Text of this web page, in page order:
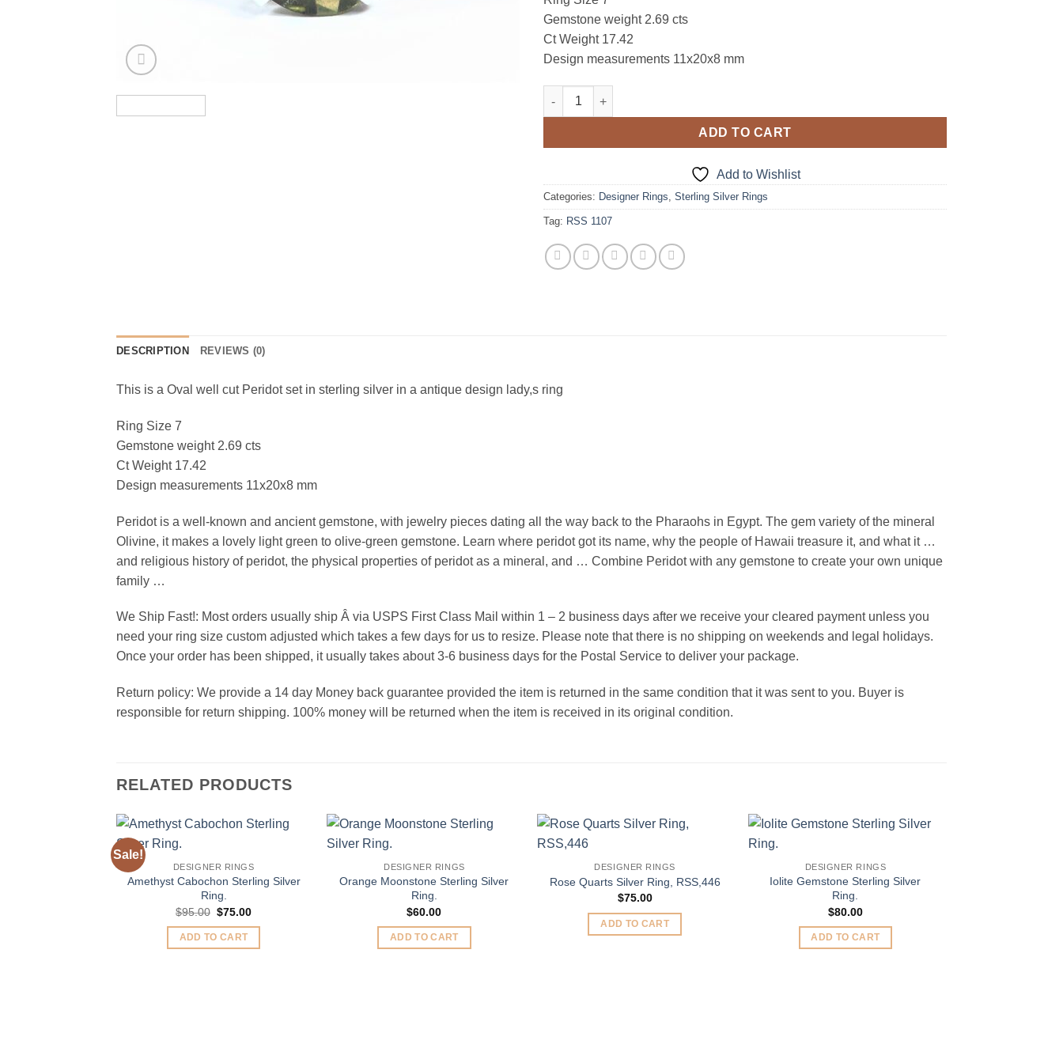
Gemstone weight 2.69 cts
Ct Weight 17.42
Design measurements 11x20x8 mm
Peridot Natural genuine gemstone Sterling Silver Ring RSS,1107 quantity
ADD TO CART
Add to Wishlist
Categories: Designer Rings, Sterling Silver Rings
Tag: RSS 1107
DESCRIPTION REVIEWS (0)
This is a Oval well cut Peridot set in sterling silver in a antique design lady,s ring
Ring Size 7
Gemstone weight 2.69 cts
Ct Weight 17.42
Design measurements 11x20x8 mm
Peridot is a well-known and ancient gemstone, with jewelry pieces dating all the way back to the Pharaohs in Egypt. The gem variety of the mineral
Olivine, it makes a lovely light green to olive-green gemstone. Learn where peridot got its name, why the people of Hawaii treasure it, and what it …
and religious history of peridot, the physical properties of peridot as a mineral, and … Combine Peridot with any gemstone to create your own unique
family …
We Ship Fast!: Most orders usually ship Â via USPS First Class Mail within 1 – 2 business days after we receive your cleared payment unless you
need your ring size custom adjusted which takes a few days for us to resize. Please note that there is no shipping on weekends and legal holidays.
Once your order has been shipped, it usually takes about 3-6 business days for the Postal Service to deliver your package.
Return policy: We provide a 14 day Money back guarantee provided the item is returned in the same condition that it was sent to you. Buyer is
responsible for return shipping. 100% money will be returned when the item is received in its original condition.
RELATED PRODUCTS
Sale!
DESIGNER RINGS
Amethyst Cabochon Sterling Silver
Ring.
$95.00 Original
was:
$95.00.
$75.00Current
ADD TO CART
DESIGNER RINGS
Orange Moonstone Sterling Silver
Ring.
$60.00
ADD TO CART
DESIGNER RINGS
Rose Quarts Silver Ring, RSS,446
$75.00
ADD TO CART
DESIGNER RINGS
Iolite Gemstone Sterling Silver
Ring.
$80.00
ADD TO CART